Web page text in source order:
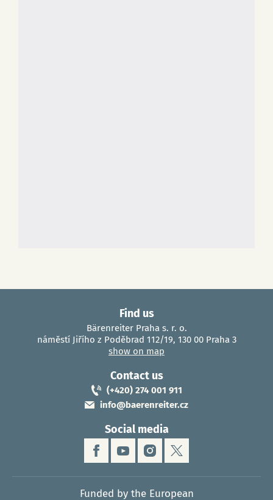
Find us
Bärenreiter Praha s. r. o.
náměstí Jiřího z Poděbrad 112/19, 130 00 Praha 3
show on map
Contact us
(+420) 274 001 911
info@baerenreiter.cz
Social media
Funded by the European